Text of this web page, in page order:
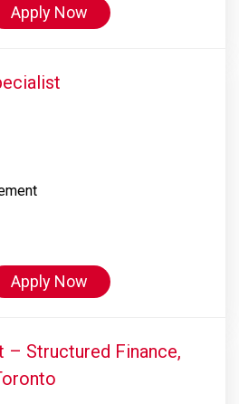
Apply Now
Apply Now
– Structured Finance,